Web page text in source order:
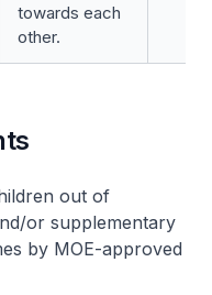
towards each
other.
out of
or supplementary
by MOE-approved